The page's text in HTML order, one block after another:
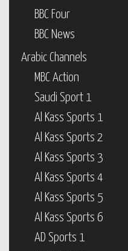
BBC Four
BBC News
Arabic Channels
MBC Action
Saudi Sport 1
Al Kass Sports 1
Al Kass Sports 2
Al Kass Sports 3
Al Kass Sports 4
Al Kass Sports 5
Al Kass Sports 6
AD Sports 1